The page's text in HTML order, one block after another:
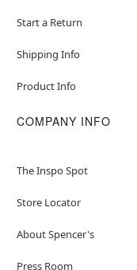
Start a Return
Shipping Info
Product Info
COMPANY INFO
The Inspo Spot
Store Locator
About Spencer's
Press Room